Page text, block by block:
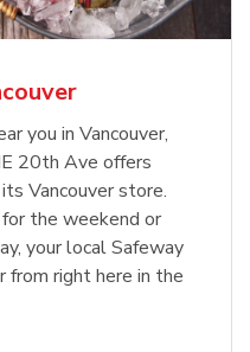
you in Vancouver,
20th Ave offers
Vancouver store.
the weekend or
your local Safeway
from right here in the